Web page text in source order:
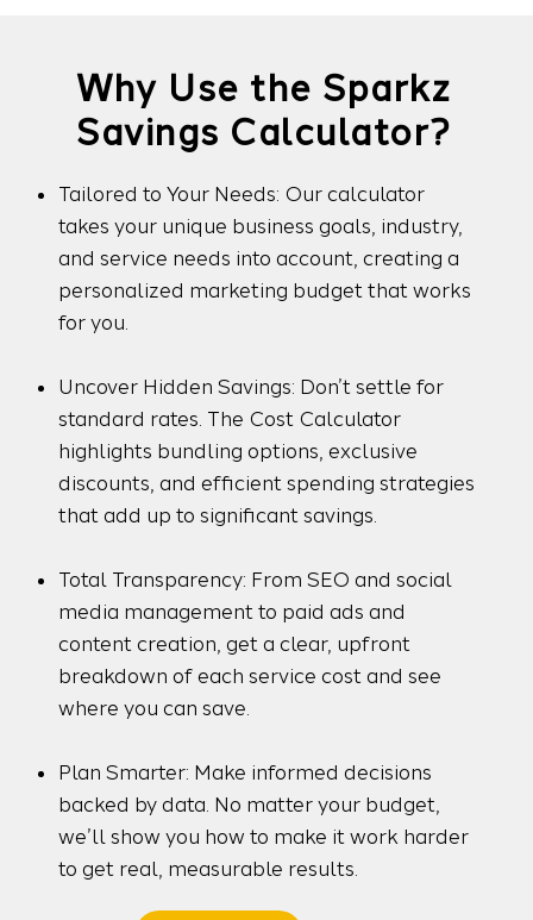
Why Use the Sparkz
Savings Calculator?
Tailored to Your Needs: Our calculator
takes your unique business goals, industry,
and service needs into account, creating a
personalized marketing budget that works
for you.
Uncover Hidden Savings: Don’t settle for
standard rates. The Cost Calculator
highlights bundling options, exclusive
discounts, and efficient spending strategies
that add up to significant savings.
Total Transparency: From SEO and social
media management to paid ads and
content creation, get a clear, upfront
breakdown of each service cost and see
where you can save.
Plan Smarter: Make informed decisions
backed by data. No matter your budget,
we’ll show you how to make it work harder
to get real, measurable results.